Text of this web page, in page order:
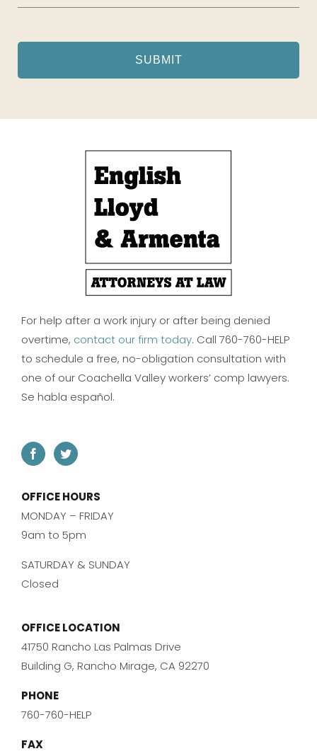
For help after a work injury or after being denied
overtime, contact our firm today. Call 760-760-HELP
to schedule a free, no-obligation consultation with
one of our Coachella Valley workers’ comp lawyers.
Se habla español.
OFFICE HOURS
MONDAY – FRIDAY
9am to 5pm
SATURDAY & SUNDAY
Closed
OFFICE LOCATION
41750 Rancho Las Palmas Drive
Building G, Rancho Mirage, CA 92270
PHONE
760-760-HELP
FAX